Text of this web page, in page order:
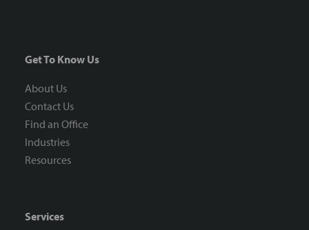
Get To Know Us
About Us
Contact Us
Find an Office
Industries
Resources
Services